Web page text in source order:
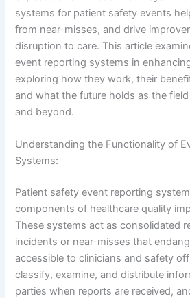
systems for patient safety events
from near-misses, and drive
disruption to care. This article
event reporting systems in
exploring how they work, their
and what the future holds as the
and beyond.
Understanding the Functionality of
Systems:
Patient safety event reporting
components of healthcare quality
These systems act as consolidated
incidents or near-misses that
accessible to clinicians and safety
classify, examine, and distribute
parties when reports are received,